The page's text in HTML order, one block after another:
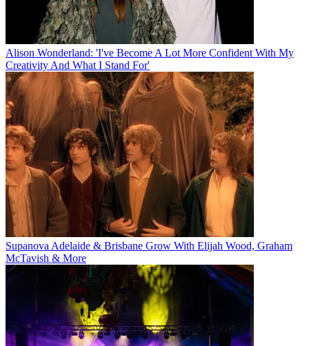
Alison Wonderland: 'I've Become A Lot More Confident With My
Creativity And What I Stand For'
Supanova Adelaide & Brisbane Grow With Elijah Wood, Graham
McTavish & More